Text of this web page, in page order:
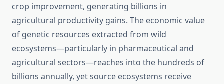
crop improvement, generating billions in
agricultural productivity gains. The economic value
of genetic resources extracted from wild
ecosystems—particularly in pharmaceutical and
agricultural sectors—reaches into the hundreds of
billions annually, yet source ecosystems receive